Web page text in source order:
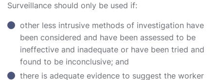
Surveillance should only be used if:
other less intrusive methods of investigation have
been considered and have been assessed to be
ineffective and inadequate or have been tried and
found to be inconclusive; and
there is adequate evidence to suggest the worker